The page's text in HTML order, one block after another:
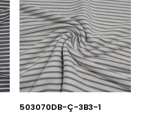
503070DB-Ç-3B3-1